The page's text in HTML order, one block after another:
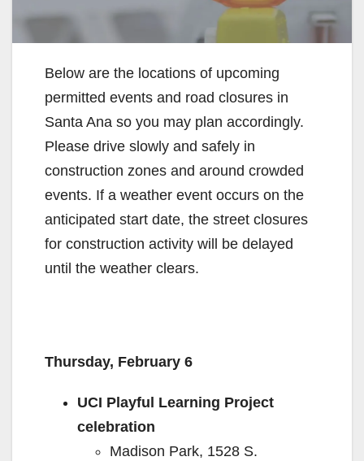
Below are the locations of upcoming
permitted events and road closures in
Santa Ana so you may plan accordingly.
Please drive slowly and safely in
construction zones and around crowded
events. If a weather event occurs on the
anticipated start date, the street closures
for construction activity will be delayed
until the weather clears.
Thursday, February 6
UCI Playful Learning Project
celebration
Madison Park, 1528 S.